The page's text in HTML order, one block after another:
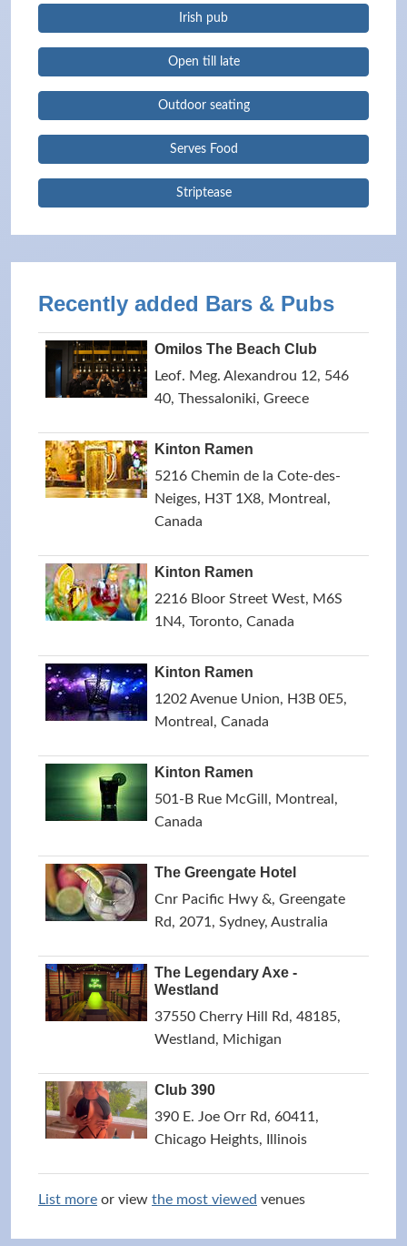
Irish pub
Open till late
Outdoor seating
Serves Food
Striptease
Recently added Bars & Pubs
Omilos The Beach Club
Leof. Meg. Alexandrou 12, 546
40, Thessaloniki, Greece
Kinton Ramen
5216 Chemin de la Cote-des-
Neiges, H3T 1X8, Montreal,
Canada
Kinton Ramen
2216 Bloor Street West, M6S
1N4, Toronto, Canada
Kinton Ramen
1202 Avenue Union, H3B 0E5,
Montreal, Canada
Kinton Ramen
501-B Rue McGill, Montreal,
Canada
The Greengate Hotel
Cnr Pacific Hwy &, Greengate
Rd, 2071, Sydney, Australia
The Legendary Axe -
Westland
37550 Cherry Hill Rd, 48185,
Westland, Michigan
Club 390
390 E. Joe Orr Rd, 60411,
Chicago Heights, Illinois
List more or view the most viewed venues